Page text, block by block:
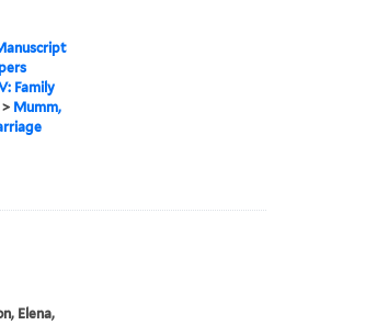
Family
Mumm,
Elena,